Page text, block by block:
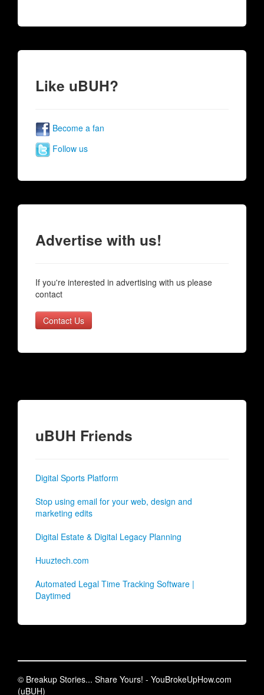
Like uBUH?
Become a fan
Follow us
Advertise with us!
If you're interested in advertising with us please
contact
Contact Us
uBUH Friends
Digital Sports Platform
Stop using email for your web, design and
marketing edits
Digital Estate & Digital Legacy Planning
Huuztech.com
Automated Legal Time Tracking Software |
Daytimed
© Breakup Stories... Share Yours! - YouBrokeUpHow.com
(uBUH)